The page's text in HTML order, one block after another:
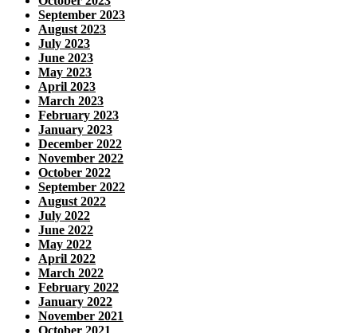
September 2023
August 2023
July 2023
June 2023
May 2023
April 2023
March 2023
February 2023
January 2023
December 2022
November 2022
October 2022
September 2022
August 2022
July 2022
June 2022
May 2022
April 2022
March 2022
February 2022
January 2022
November 2021
October 2021